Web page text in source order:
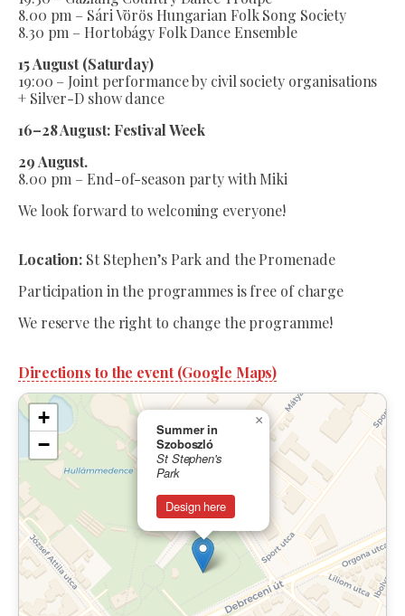
8.00 pm – Sári Vörös Hungarian Folk Song Society
8.30 pm – Hortobágy Folk Dance Ensemble
15 August (Saturday)
19:00 – Joint performance by civil society organisations
+ Silver-D show dance
16–28 August: Festival Week
29 August.
8.00 pm – End-of-season party with Miki
We look forward to welcoming everyone!
Location: St Stephen’s Park and the Promenade
Participation in the programmes is free of charge
We reserve the right to change the programme!
Directions to the event (Google Maps)
Summer in
Szoboszló
St Stephen's
Park
Design here
×
+
−